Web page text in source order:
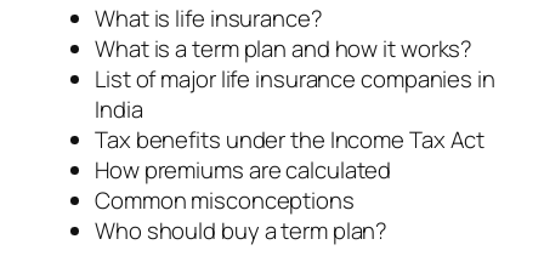
What is life insurance?
What is a term plan and how it works?
List of major life insurance companies in
India
Tax benefits under the Income Tax Act
How premiums are calculated
Common misconceptions
Who should buy a term plan?